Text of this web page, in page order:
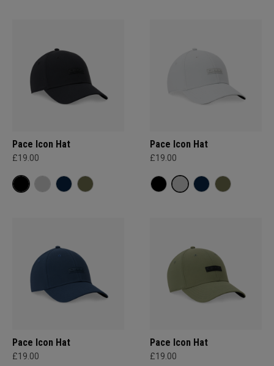
Pace Icon Hat
£19.00
Pace Icon Hat
£19.00
Pace Icon Hat
£19.00
Pace Icon Hat
£19.00